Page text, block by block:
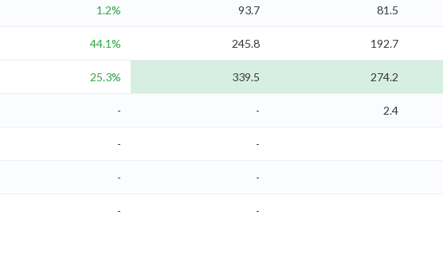
1.2% 93.7 81.5
44.1% 245.8 192.7
25.3% 339.5 274.2
- - 2.4
-
-
-
-
- -